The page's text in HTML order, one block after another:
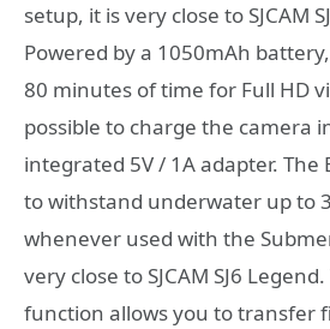
setup, it is very close to SJCAM
Powered by a 1050mAh
80 minutes of time for Full HD
possible to charge the camera
integrated 5V / 1A adapter. The
to withstand underwater up to
whenever used with the
very close to SJCAM SJ6
function allows you to transfer